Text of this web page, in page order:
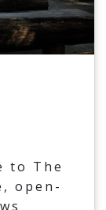
to The
open-